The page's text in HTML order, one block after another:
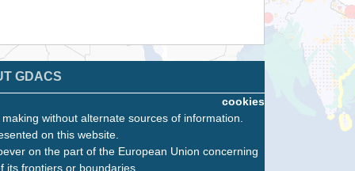
GDACS
cookies
without alternate sources of information.
on this website.
on the part of the European Union concerning
frontiers or boundaries.